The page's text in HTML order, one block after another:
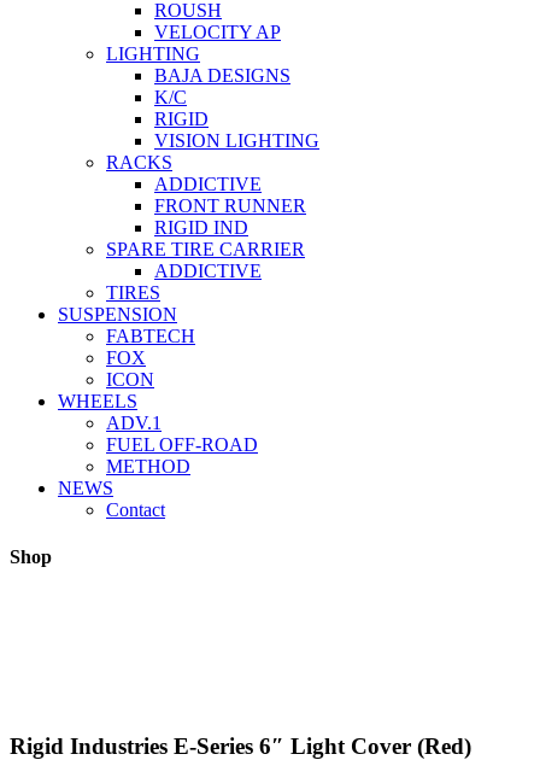
ROUSH
VELOCITY AP
LIGHTING
BAJA DESIGNS
K/C
RIGID
VISION LIGHTING
RACKS
ADDICTIVE
FRONT RUNNER
RIGID IND
SPARE TIRE CARRIER
ADDICTIVE
TIRES
SUSPENSION
FABTECH
FOX
ICON
WHEELS
ADV.1
FUEL OFF-ROAD
METHOD
NEWS
Contact
Shop
Rigid Industries E-Series 6″ Light Cover (Red)